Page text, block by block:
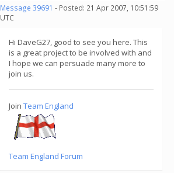
Message 39691 - Posted: 21 Apr 2007, 10:51:59
UTC
Hi DaveG27, good to see you here. This
is a great project to be involved with and
I hope we can persuade many more to
join us.
Join Team England
Team England Forum